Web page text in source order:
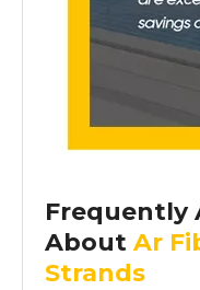
Frequently
About Ar
Strands